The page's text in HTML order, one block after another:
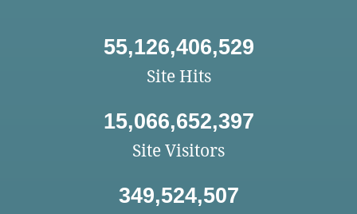
55,126,406,529
Site Hits
15,066,652,397
Site Visitors
349,524,507